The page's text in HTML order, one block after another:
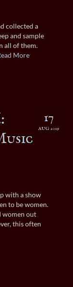
collected a
and sample
all of them.
More
17
AUG 2019
with a show
to be women.
women out
this often